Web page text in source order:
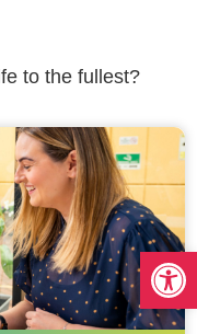
to the fullest?